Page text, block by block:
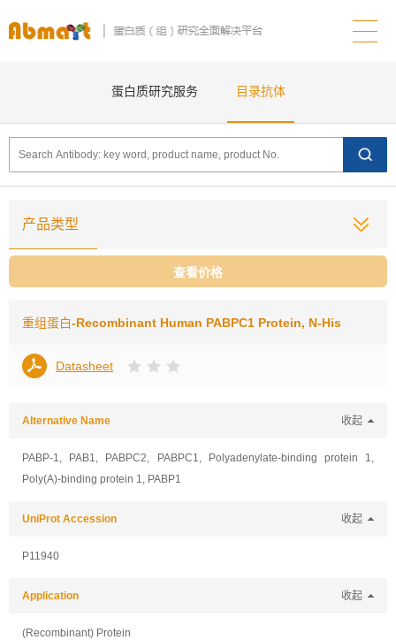
蛋白质研究服务 目录抗体
产品类型
查看价格
重组蛋白-Recombinant Human PABPC1 Protein, N-His
Datasheet
Alternative Name 收起
PABP-1, PAB1, PABPC2, PABPC1, Polyadenylate-binding protein 1,
Poly(A)-binding protein 1, PABP1
UniProt Accession 收起
P11940
Application 收起
(Recombinant) Protein